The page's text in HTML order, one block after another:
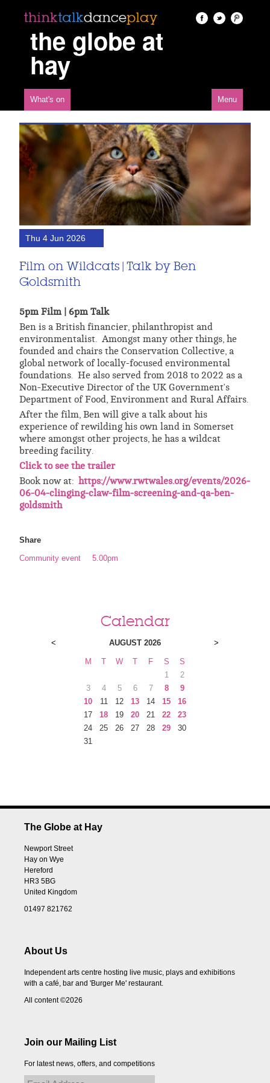
the globe at
hay
What's on Menu
Thu 4 Jun 2026
Film on Wildcats | Talk by Ben
Goldsmith
5pm Film | 6pm Talk
Ben is a British financier, philanthropist and
environmentalist. Amongst many other things, he
founded and chairs the Conservation Collective, a
global network of locally-focused environmental
foundations. He also served from 2018 to 2022 as a
Non-Executive Director of the UK Government's
Department of Food, Environment and Rural Affairs.
After the film, Ben will give a talk about his
experience of rewilding his own land in Somerset
where amongst other projects, he has a wildcat
breeding facility.
Click to see the trailer
Book now at: https://www.rwtwales.org/events/2026-
06-04-clinging-claw-film-screening-and-qa-ben-
goldsmith
Share
Community event
5.00pm
Calendar
< AUGUST 2026 >
M T W T F S
S
1
2
3
4 5 6 7 8
9
10
11 12 13 14 15
16
17
18 19 20 21 22
23
24
25 26 27 28 29
30
31
The Globe at Hay
Newport Street
Hay on Wye
Hereford
HR3 5BG
United Kingdom
01497 821762
About Us
Independent arts centre hosting live music, plays and exhibitions
with a café, bar and 'Burger Me' restaurant.
All content ©2026
Join our Mailing List
For latest news, offers, and competitions